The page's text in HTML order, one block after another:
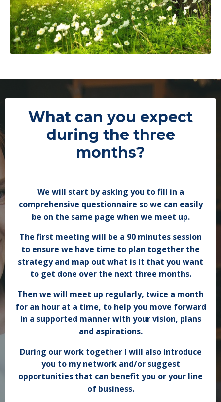
What can you expect
during the three
months?
We will start by asking you to fill in a
comprehensive questionnaire so we can easily
be on the same page when we meet up.
The first meeting will be a 90 minutes session
to ensure we have time to plan together the
strategy and map out what is it that you want
to get done over the next three months.
Then we will meet up regularly, twice a month
for an hour at a time, to help you move forward
in a supported manner with your vision, plans
and aspirations.
During our work together I will also introduce
you to my network and/or suggest
opportunities that can benefit you or your line
of business.